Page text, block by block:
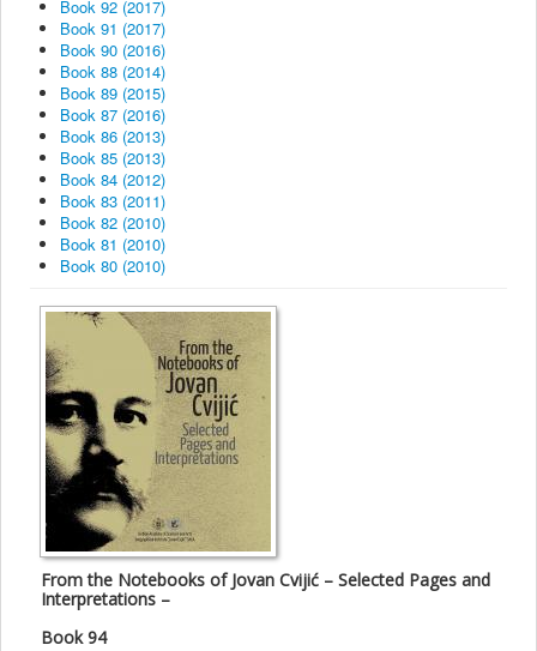
Activities
Scientific cooperation
News
Library
Contact
Book 92 (2017)
Book 91 (2017)
Book 90 (2016)
Book 88 (2014)
Book 89 (2015)
Book 87 (2016)
Book 86 (2013)
Book 85 (2013)
Book 84 (2012)
Book 83 (2011)
Book 82 (2010)
Book 81 (2010)
Book 80 (2010)
From the Notebooks of Jovan Cvijić – Selected Pages and
Interpretations –
Book 94